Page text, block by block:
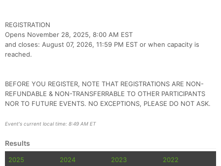
REGISTRATION
Opens November 28, 2025, 8:00 AM EST
and closes: August 07, 2026, 11:59 PM EST or when capacity is
reached.
BEFORE YOU REGISTER, NOTE THAT REGISTRATIONS ARE NON-
REFUNDABLE & NON-TRANSFERRABLE TO OTHER PARTICIPANTS
NOR TO FUTURE EVENTS. NO EXCEPTIONS, PLEASE DO NOT ASK.
Event's current local time: 8:49 AM ET
Results
2025 2024 2023
2022